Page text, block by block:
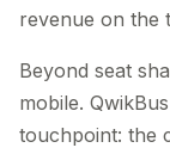
revenue on the
Beyond seat
mobile.
touchpoint: the